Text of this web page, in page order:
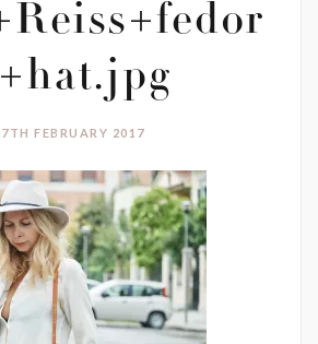
7TH FEBRUARY 2017